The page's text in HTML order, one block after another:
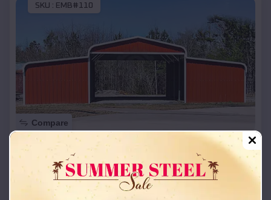
SKU : EMB#110
Compare
42x26x12 Regular Roof Barn
Starting Price:$ 18,215*
Location: Bennington